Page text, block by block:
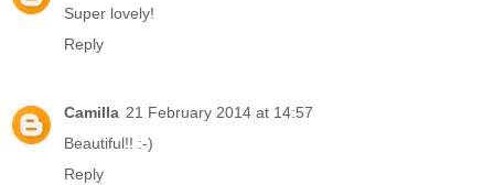
Super lovely!
Reply
Camilla 21 February 2014 at 14:57
Beautiful!! :-)
Reply